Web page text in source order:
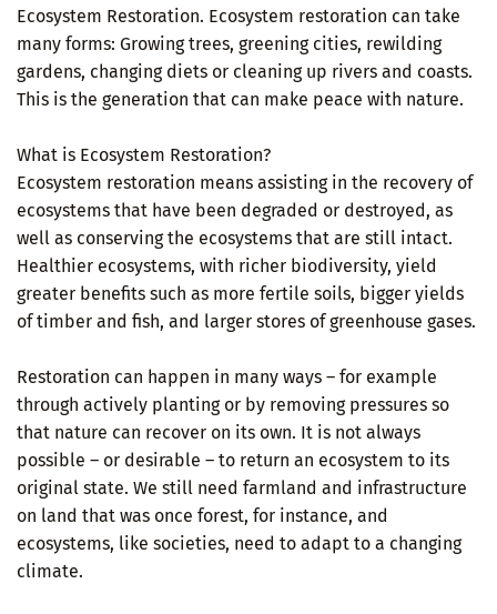
Ecosystem Restoration. Ecosystem restoration can take
many forms: Growing trees, greening cities, rewilding
gardens, changing diets or cleaning up rivers and coasts.
This is the generation that can make peace with nature.
What is Ecosystem Restoration?
Ecosystem restoration means assisting in the recovery of
ecosystems that have been degraded or destroyed, as
well as conserving the ecosystems that are still intact.
Healthier ecosystems, with richer biodiversity, yield
greater benefits such as more fertile soils, bigger yields
of timber and fish, and larger stores of greenhouse gases.
Restoration can happen in many ways – for example
through actively planting or by removing pressures so
that nature can recover on its own. It is not always
possible – or desirable – to return an ecosystem to its
original state. We still need farmland and infrastructure
on land that was once forest, for instance, and
ecosystems, like societies, need to adapt to a changing
climate.